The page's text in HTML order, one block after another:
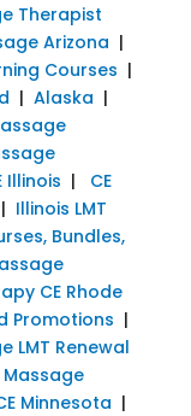
Therapist
Arizona |
Courses |
| Alaska |
Illinois | CE
Illinois LMT
Bundles,
CE Rhode
Promotions |
LMT Renewal
Minnesota |